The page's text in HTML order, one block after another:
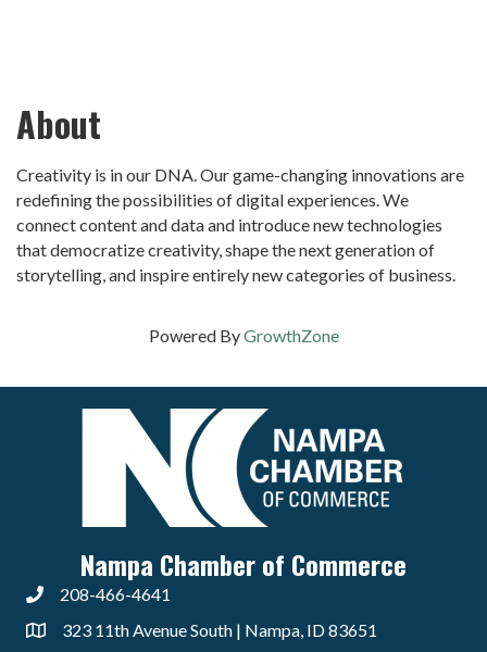
About
Creativity is in our DNA. Our game-changing innovations are
redefining the possibilities of digital experiences. We
connect content and data and introduce new technologies
that democratize creativity, shape the next generation of
storytelling, and inspire entirely new categories of business.
Powered ByGrowthZone
Nampa Chamber of Commerce
208-466-4641
323 11th Avenue South | Nampa, ID 83651